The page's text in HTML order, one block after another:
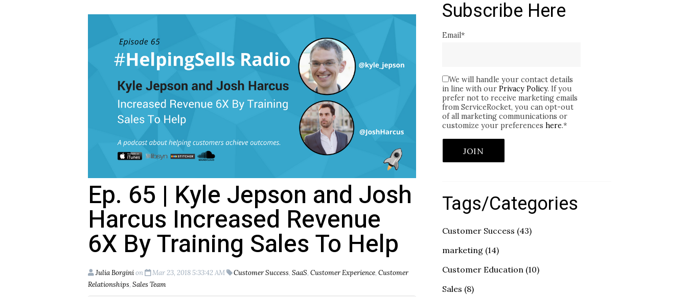
Ep. 65 | Kyle Jepson and Josh
Harcus Increased Revenue
6X By Training Sales To Help
Julia Borginion Mar 23, 2018 5:33:42 AM Customer Success, SaaS, Customer Experience, Customer
Relationships, Sales Team
Subscribe Here
Email*
We will handle your contact details
in line with our Privacy Policy. If you
prefer not to receive marketing emails
from ServiceRocket, you can opt-out
of all marketing communications or
customize your preferences here.*
Tags/Categories
Customer Success (43)
marketing (14)
Customer Education (10)
Sales (8)